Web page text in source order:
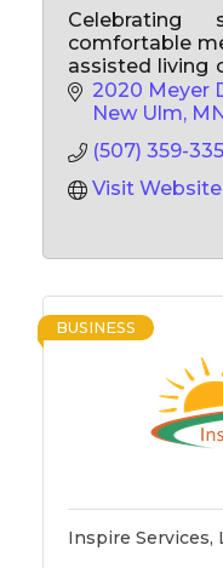
Celebrating
comfortable
assisted living
personalized
life for the
2020 Meyer
New Ulm
(507) 359-
Visit Website
BUSINESS
Inspire Services,